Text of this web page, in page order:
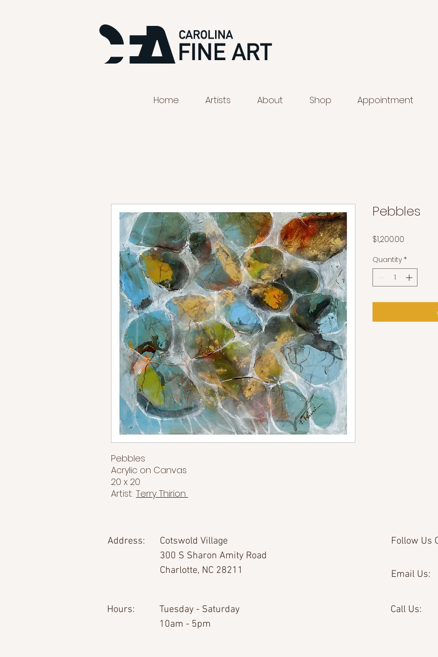
Home Artists About Shop Appointment
Pebbles
Acrylic on Canvas
20 x 20
Artist: Terry Thirion
Pebbles
$1,200.00
Quantity *
Address:
Cotswold Village
300 S Sharon Amity Road
Charlotte, NC 28211
Hours:
Tuesday - Saturday
10am - 5pm
Follow Us
Email Us:
Call Us: